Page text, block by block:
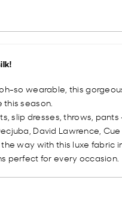
so wearable, this
season.
slip dresses, throws, pants
David Lawrence,
way with this luxe fabric
perfect for every occasion.